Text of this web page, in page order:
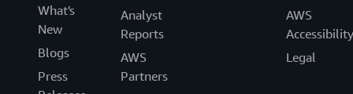
What's
New
Blogs
Press
Analyst
Reports
AWS
Partners
AWS
Accessibility
Legal